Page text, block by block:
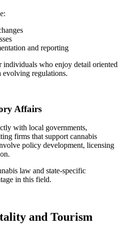
and reporting
individuals who enjoy detail oriented
regulations.
Affairs
with local governments,
firms that support cannabis
policy development, licensing
law and state-specific
in this field.
and Tourism